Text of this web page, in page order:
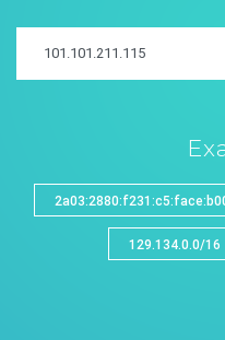
129.134.0.0/16